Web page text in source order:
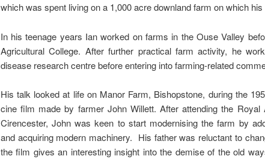
which was spent living on a 1,000 acre downland farm on which
In his teenage years Ian worked on farms in the Ouse Valley
Agricultural College. After further practical farm activity, he
disease research centre before entering into farming-related
His talk looked at life on Manor Farm, Bishopstone, during the
cine film made by farmer John Willett. After attending the Royal
Cirencester, John was keen to start modernising the farm by
and acquiring modern machinery. His father was reluctant to
the film gives an interesting insight into the demise of the old